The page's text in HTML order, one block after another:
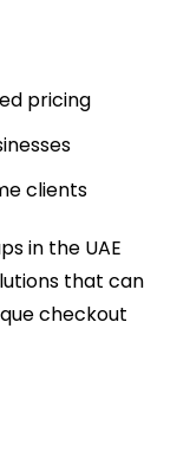
pricing
clients
in the UAE
that can
checkout